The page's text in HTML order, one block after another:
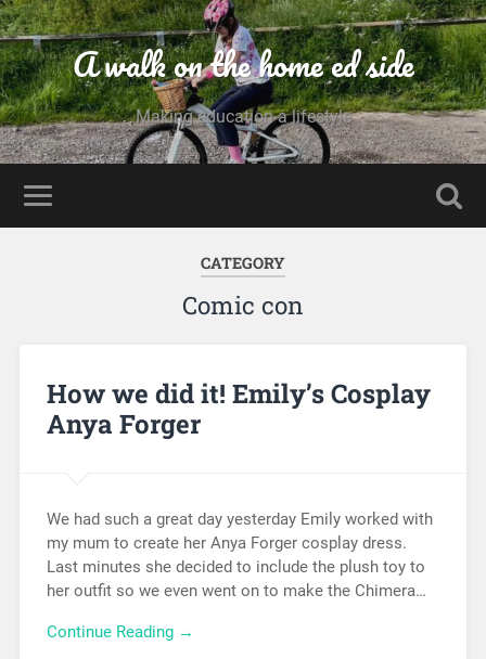
A walk on the home ed side
Making education a lifestyle
CATEGORY
Comic con
How we did it! Emily’s Cosplay
Anya Forger
We had such a great day yesterday Emily worked with
my mum to create her Anya Forger cosplay dress.
Last minutes she decided to include the plush toy to
her outfit so we even went on to make the Chimera…
Continue Reading →